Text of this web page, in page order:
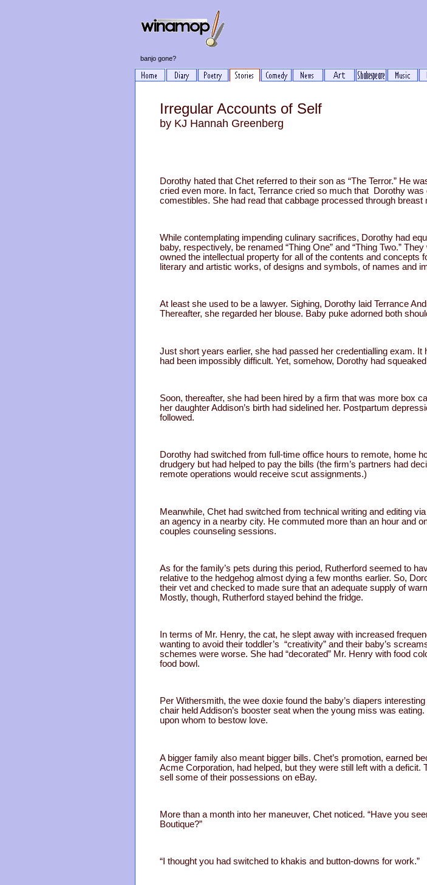
banjo gone?
Irregular Accounts of Self
by KJ Hannah Greenberg
Dorothy hated that Chet referred to their son as “The Terror.” He
cried even more. In fact, Terrance cried so much that Dorothy
comestibles. She had read that cabbage processed through breast
While contemplating impending culinary sacrifices, Dorothy had
baby, respectively, be renamed “Thing One” and “Thing Two.”
owned the intellectual property for all of the contents and
literary and artistic works, of designs and symbols, of names and
At least she used to be a lawyer. Sighing, Dorothy laid Terrance
Thereafter, she regarded her blouse. Baby puke adorned both
Just short years earlier, she had passed her credentialling exam.
had been impossibly difficult. Yet, somehow, Dorothy had
Soon, thereafter, she had been hired by a firm that was more box
her daughter Addison’s birth had sidelined her. Postpartum
followed.
Dorothy had switched from full-time office hours to remote, home
drudgery but had helped to pay the bills (the firm’s partners had
remote operations would receive scut assignments.)
Meanwhile, Chet had switched from technical writing and editing
an agency in a nearby city. He commuted more than an hour and
couples counseling sessions.
As for the family’s pets during this period, Rutherford seemed to
relative to the hedgehog almost dying a few months earlier. So,
their vet and checked to made sure that an adequate supply of
Mostly, though, Rutherford stayed behind the fridge.
In terms of Mr. Henry, the cat, he slept away with increased
wanting to avoid their toddler’s “creativity” and their baby’s
schemes were worse. She had “decorated” Mr. Henry with food
food bowl.
Per Withersmith, the wee doxie found the baby’s diapers
chair held Addison’s booster seat when the young miss was
upon whom to bestow love.
A bigger family also meant bigger bills. Chet’s promotion, earned
Acme Corporation, had helped, but they were still left with a
sell some of their possessions on eBay.
More than a month into her maneuver, Chet noticed. “Have you
Boutique?”
“I thought you had switched to khakis and button-downs for work.”